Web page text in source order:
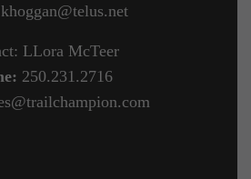
khoggan@telus.net
LLora McTeer
250.231.2716